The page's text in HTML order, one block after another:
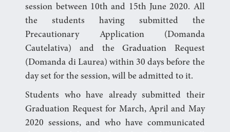
session between 10th and 15th June 2020. All
the students having submitted the
Precautionary Application (Domanda
Cautelativa) and the Graduation Request
(Domanda di Laurea) within 30 days before the
day set for the session, will be admitted to it.
Students who have already submitted their
Graduation Request for March, April and May
2020 sessions, and who have communicated